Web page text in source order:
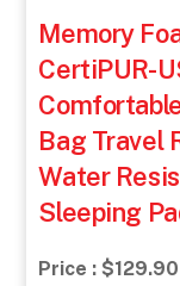
Memory
CertiPUR-
Bag Travel
Water
Sleeping
Price : $129.90